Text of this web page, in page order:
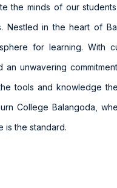
the minds of our
Nestled in the heart of
for learning. With
an unwavering
tools and knowledge
College Balangoda,
is the standard.